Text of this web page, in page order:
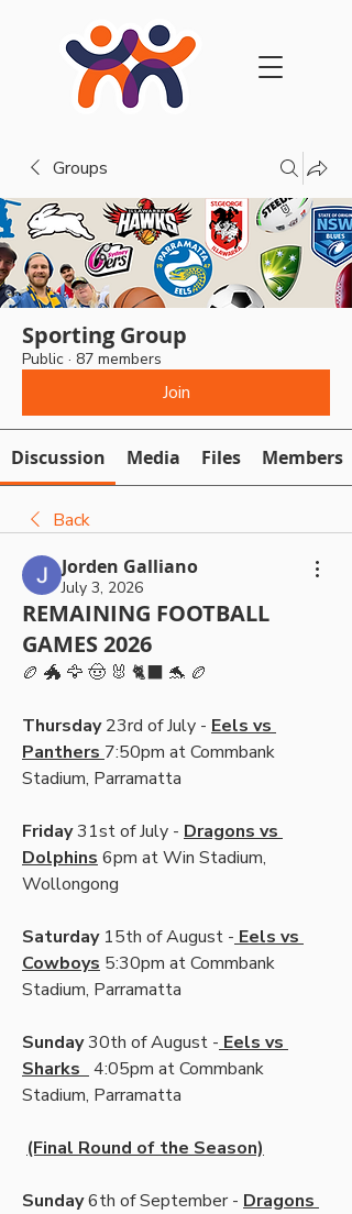
Groups
Sporting Group
Public · 87 members
Join
Discussion Media Files Members
Back
Jorden Galliano
July 3, 2026
REMAINING FOOTBALL
GAMES 2026
🏉 🐲 🦅 🤠 🐰 🐈‍⬛ 🐬 🏉
Thursday 23rd of July - Eels vs
Panthers 7:50pm at Commbank
Stadium, Parramatta
Friday 31st of July - Dragons vs
Dolphins 6pm at Win Stadium,
Wollongong
Saturday 15th of August - Eels vs
Cowboys 5:30pm at Commbank
Stadium, Parramatta
Sunday 30th of August - Eels vs
Sharks 4:05pm at Commbank
Stadium, Parramatta
(Final Round of the Season)
Sunday 6th of September - Dragons